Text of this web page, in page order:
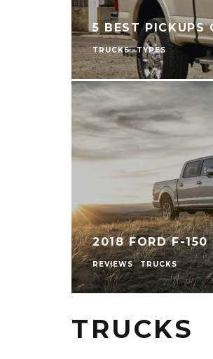
5 BEST PICKUPS
TRUCKS TYPES
2018 FORD F-150
REVIEWS TRUCKS
TRUCKS